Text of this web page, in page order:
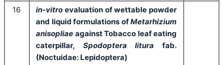
16 in-vitro evaluation of wettable powder
and liquid formulations ofMetarhizium
anisopliae against Tobacco leaf eating
caterpillar, Spodoptera litura fab.
(Noctuidae: Lepidoptera)